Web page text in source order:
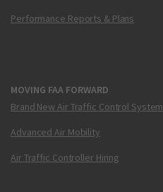
Performance Reports & Plans
MOVING FAA FORWARD
Brand New Air Traffic Control System
Advanced Air Mobility
Air Traffic Controller Hiring